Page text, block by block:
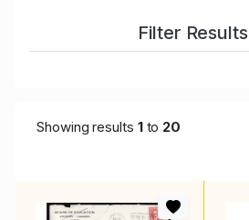
Filter Results
Showing results 1to 20